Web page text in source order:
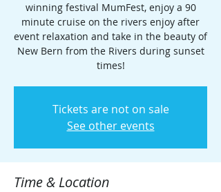
winning festival MumFest, enjoy a 90
minute cruise on the rivers enjoy after
event relaxation and take in the beauty of
New Bern from the Rivers during sunset
times!
Tickets are not on sale
See other events
Time & Location